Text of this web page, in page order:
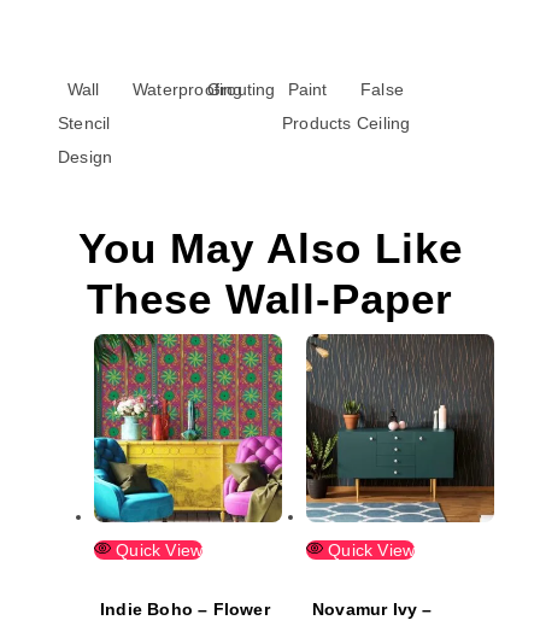
Wall
Stencil
Design
Waterproofing
Grouting
Paint
Products
False
Ceiling
You May Also Like
These Wall-Paper
Quick View
Indie Boho – Flower
Quick View
Novamur Ivy –